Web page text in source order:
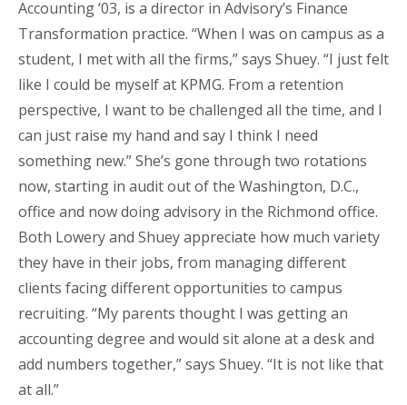
Accounting ’03, is a director in Advisory’s Finance
Transformation practice. “When I was on campus as a
student, I met with all the firms,” says Shuey. “I just felt
like I could be myself at KPMG. From a retention
perspective, I want to be challenged all the time, and I
can just raise my hand and say I think I need
something new.” She’s gone through two rotations
now, starting in audit out of the Washington, D.C.,
office and now doing advisory in the Richmond office.
Both Lowery and Shuey appreciate how much variety
they have in their jobs, from managing different
clients facing different opportunities to campus
recruiting. “My parents thought I was getting an
accounting degree and would sit alone at a desk and
add numbers together,” says Shuey. “It is not like that
at all.”